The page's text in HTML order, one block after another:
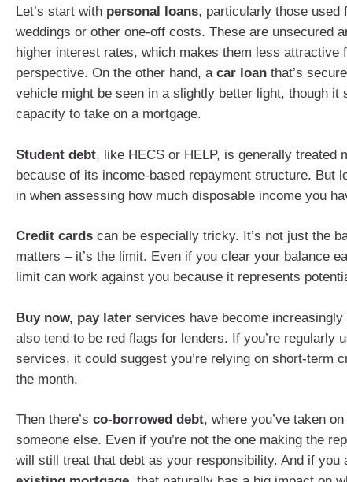
Let’s start with personal loans, particularly those used
weddings or other one-off costs. These are unsecured
higher interest rates, which makes them less attractive
perspective. On the other hand, a car loan that’s
vehicle might be seen in a slightly better light, though it
capacity to take on a mortgage.
Student debt, like HECS or HELP, is generally treated
because of its income-based repayment structure. But
in when assessing how much disposable income you
Credit cards can be especially tricky. It’s not just the
matters – it’s the limit. Even if you clear your balance
limit can work against you because it represents
Buy now, pay later services have become increasingly
also tend to be red flags for lenders. If you’re regularly
services, it could suggest you’re relying on short-term
the month.
Then there’s co-borrowed debt, where you’ve taken
someone else. Even if you’re not the one making the
will still treat that debt as your responsibility. And if you